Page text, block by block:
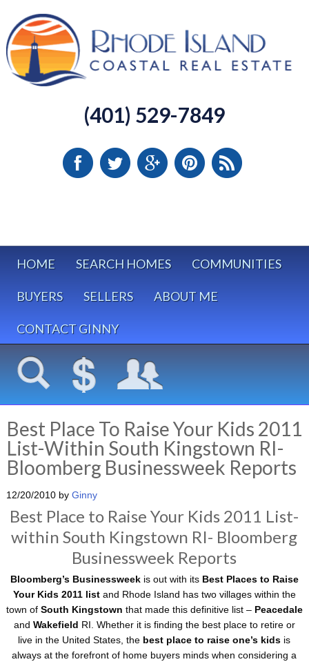
(401) 529-7849
HOME SEARCH HOMES COMMUNITIES
BUYERS SELLERS ABOUT ME
CONTACT GINNY
Best Place To Raise Your Kids 2011
List-Within South Kingstown RI-
Bloomberg Businessweek Reports
12/20/2010by Ginny
Best Place to Raise Your Kids 2011 List-
within South Kingstown RI- Bloomberg
Businessweek Reports
Bloomberg’s Businessweekis out with its Best Places to Raise
Your Kids 2011 listand Rhode Island has two villages within the
town ofSouth Kingstown that made this definitive list – Peacedale
and Wakefield RI. Whether it is finding the best place to retire or
live in the United States, the best place to raise one’s kids is
always at the forefront of home buyers minds when considering a